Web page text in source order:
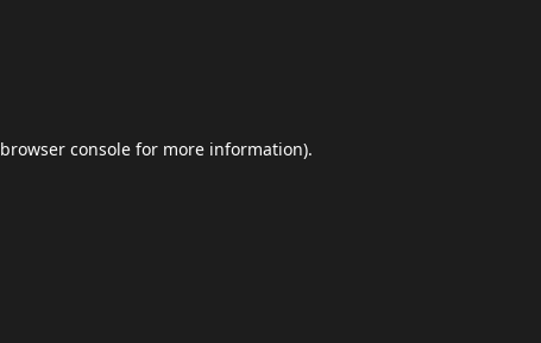
browser console for more information).